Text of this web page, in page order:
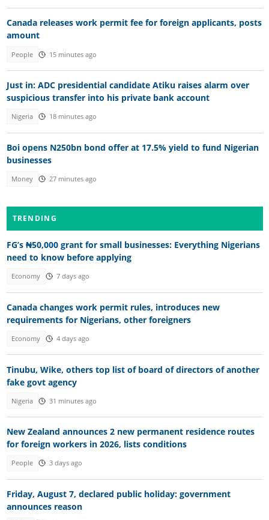
Canada releases work permit fee for foreign applicants, posts
amount
People 15 minutes ago
Just in: ADC presidential candidate Atiku raises alarm over
suspicious transfer into his private bank account
Nigeria 18 minutes ago
Boi opens N250bn bond offer at 17.5% yield to fund Nigerian
businesses
Money 27 minutes ago
TRENDING
FG’s ₦50,000 grant for small businesses: Everything Nigerians
need to know before applying
Economy 7 days ago
Canada changes work permit rules, introduces new
requirements for Nigerians, other foreigners
Economy 4 days ago
Tinubu, Wike, others top list of board of directors of another
fake govt agency
Nigeria 31 minutes ago
New Zealand announces 2 new permanent residence routes
for foreign workers in 2026, lists conditions
People 3 days ago
Friday, August 7, declared public holiday: government
announces reason